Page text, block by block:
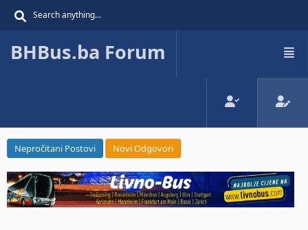
BHBus.ba Forum
Nepročitani Postovi Novi Odgovori